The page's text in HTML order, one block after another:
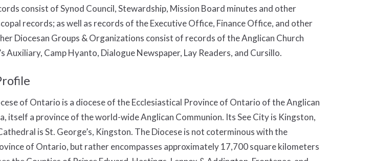
consist of Synod Council, Stewardship, Mission Board minutes and other
records; as well as records of the Executive Office, Finance Office, and other
Diocesan Groups & Organizations consist of records of the Anglican Church
Auxiliary, Camp Hyanto, Dialogue Newspaper, Lay Readers, and Cursillo.
of Ontario is a diocese of the Ecclesiastical Province of Ontario of the Anglican
itself a province of the world-wide Anglican Communion. Its See City is Kingston,
is St. George’s, Kingston. The Diocese is not coterminous with the
of Ontario, but rather encompasses approximately 17,700 square kilometers